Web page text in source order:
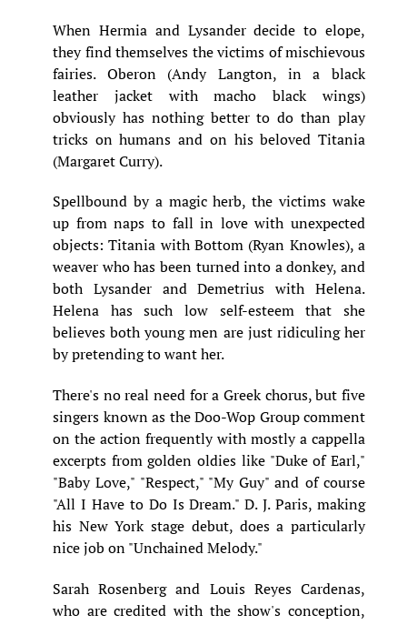
When Hermia and Lysander decide to elope,
they find themselves the victims of mischievous
fairies. Oberon (Andy Langton, in a black
leather jacket with macho black wings)
obviously has nothing better to do than play
tricks on humans and on his beloved Titania
(Margaret Curry).
Spellbound by a magic herb, the victims wake
up from naps to fall in love with unexpected
objects: Titania with Bottom (Ryan Knowles), a
weaver who has been turned into a donkey, and
both Lysander and Demetrius with Helena.
Helena has such low self-esteem that she
believes both young men are just ridiculing her
by pretending to want her.
There's no real need for a Greek chorus, but five
singers known as the Doo-Wop Group comment
on the action frequently with mostly a cappella
excerpts from golden oldies like "Duke of Earl,"
"Baby Love," "Respect," "My Guy" and of course
"All I Have to Do Is Dream." D. J. Paris, making
his New York stage debut, does a particularly
nice job on "Unchained Melody."
Sarah Rosenberg and Louis Reyes Cardenas,
who are credited with the show's conception,